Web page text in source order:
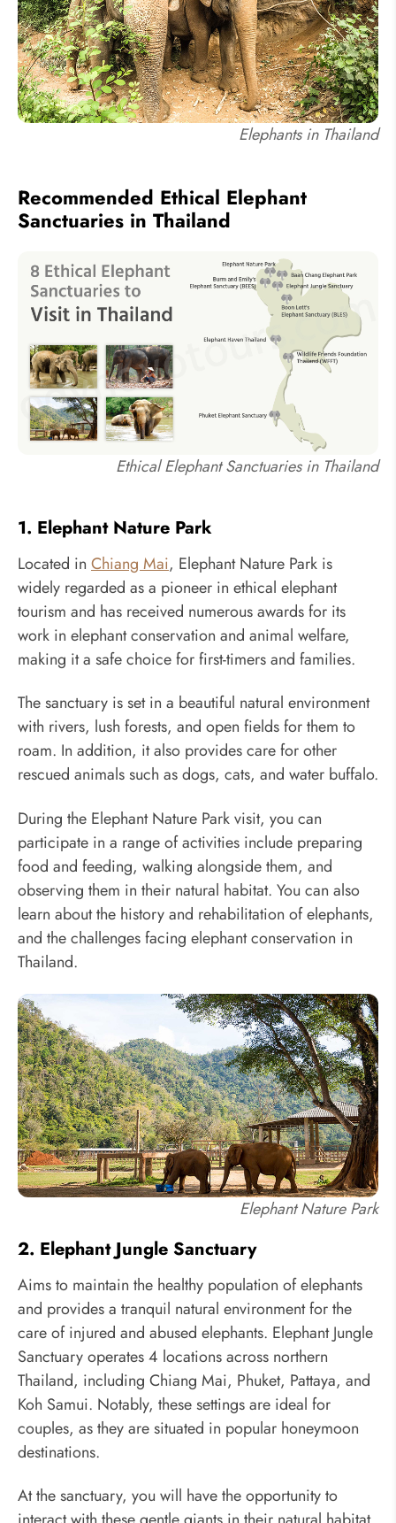
Elephants in Thailand
Recommended Ethical Elephant
Sanctuaries in Thailand
Ethical Elephant Sanctuaries in Thailand
1. Elephant Nature Park
Located in Chiang Mai, Elephant Nature Park is
widely regarded as a pioneer in ethical elephant
tourism and has received numerous awards for its
work in elephant conservation and animal welfare,
making it a safe choice for first-timers and families.
The sanctuary is set in a beautiful natural environment
with rivers, lush forests, and open fields for them to
roam. In addition, it also provides care for other
rescued animals such as dogs, cats, and water buffalo.
During the Elephant Nature Park visit, you can
participate in a range of activities include preparing
food and feeding, walking alongside them, and
observing them in their natural habitat. You can also
learn about the history and rehabilitation of elephants,
and the challenges facing elephant conservation in
Thailand.
Elephant Nature Park
2. Elephant Jungle Sanctuary
Aims to maintain the healthy population of elephants
and provides a tranquil natural environment for the
care of injured and abused elephants. Elephant Jungle
Sanctuary operates 4 locations across northern
Thailand, including Chiang Mai, Phuket, Pattaya, and
Koh Samui. Notably, these settings are ideal for
couples, as they are situated in popular honeymoon
destinations.
At the sanctuary, you will have the opportunity to